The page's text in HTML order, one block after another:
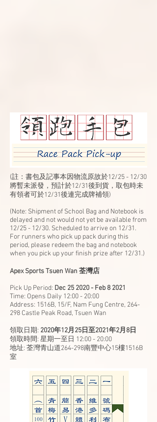
(註：書包及記事本因物流原故於12/25 - 12/30
將暫未派發，預計於12/31後到貨，取包時未
有領者可於12/31後連完成牌補領)
(Note: Shipment of School Bag and Notebook is
delayed and not would not yet be available from
12/25 - 12/30. Scheduled to arrive on 12/31.
For runners who pick up pack during this
period, please redeem the bag and notebook
when you pick up your finish prize after 12/31.)
Apex Sports Tsuen Wan 荃灣店
Pick Up Period: Dec 25 2020 - Feb 8 2021
Time: Opens Daily 12:00 - 20:00
Address: 1516B, 15/F, Nam Fung Centre, 264-
298 Castle Peak Road, Tsuen Wan
領取日期: 2020年12月25日至2021年2月8日
領取時間: 星期一至日 12:00 - 20:00
地址: 荃灣青山道264-298南豐中心15樓1516B
室